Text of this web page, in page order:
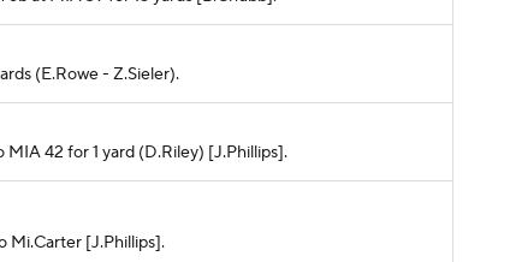
(E.Rowe - Z.Sieler).
MIA 42 for 1 yard (D.Riley) [J.Phillips].
Mi.Carter [J.Phillips].